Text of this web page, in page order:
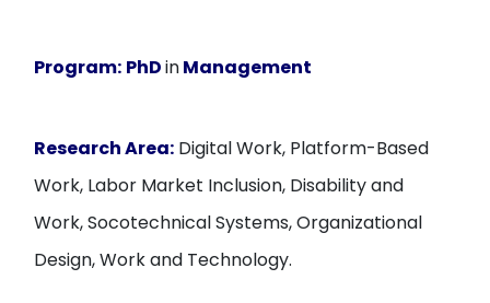
Program: PhDinManagement
Research Area: Digital Work, Platform-Based
Work, Labor Market Inclusion, Disability and
Work, Socotechnical Systems, Organizational
Design, Work and Technology.